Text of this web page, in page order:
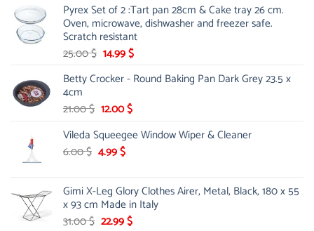
81.00 $.61.59 $.
Pyrex Set of 2 :Tart pan 28cm & Cake tray 26 cm.
Oven, microwave, dishwasher and freezer safe.
Scratch resistant
25.00$ Original
was:
14.99$Current
is:
Betty Crocker - Round Baking Pan Dark Grey 23.5 x
4cm
21.00$ Original
was:
21.00 $.
12.00$Current
is:
Vileda Squeegee Window Wiper & Cleaner
6.00$ Original
6.00 $.
4.99$Current
4.99 $.
Gimi X-Leg Glory Clothes Airer, Metal, Black, 180 x 55
x 93 cm Made in Italy
31.00$ Original
22.99$Current